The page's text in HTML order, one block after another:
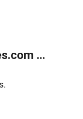
...